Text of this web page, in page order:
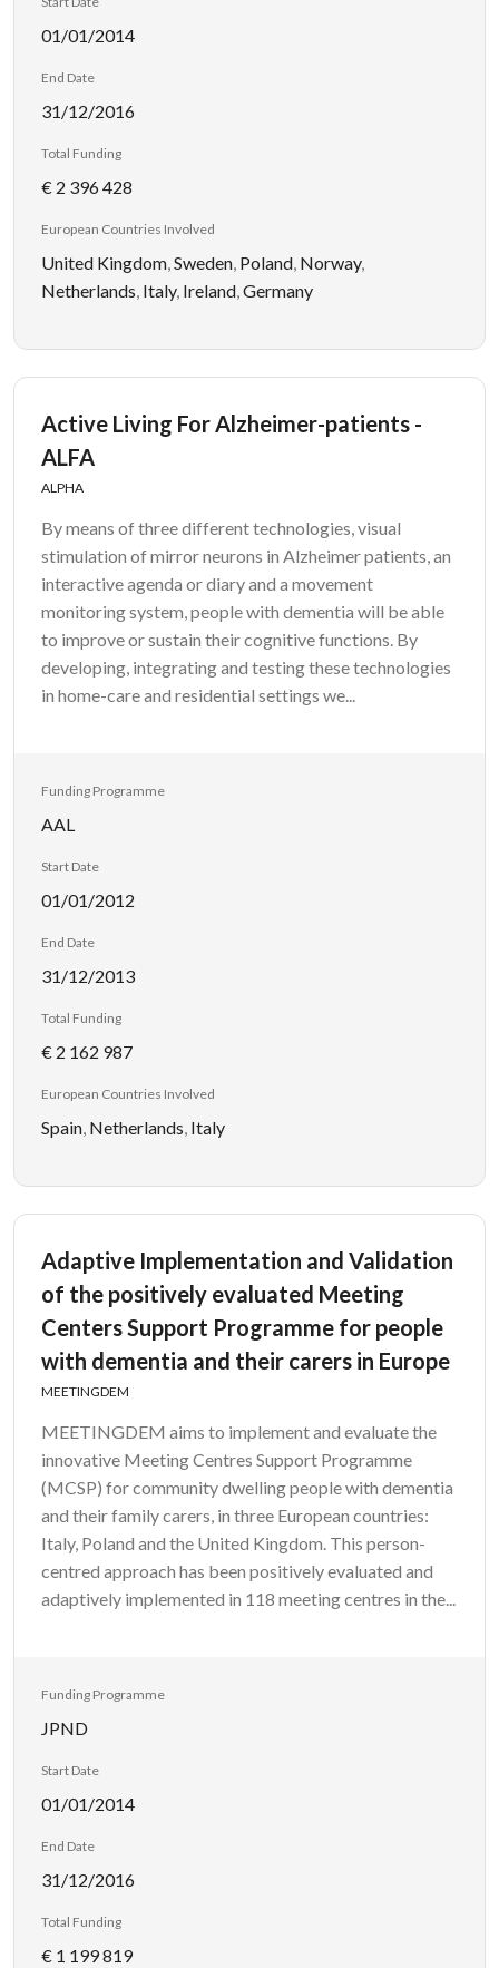
01/01/2014
End Date
31/12/2016
Total Funding
€ 2 396 428
European Countries Involved
United Kingdom,Sweden, Poland, Norway,
Netherlands, Italy, Ireland,Germany
Active Living For Alzheimer-patients -
ALFA
ALPHA
By means of three different technologies, visual
stimulation of mirror neurons in Alzheimer patients, an
interactive agenda or diary and a movement
monitoring system, people with dementia will be able
to improve or sustain their cognitive functions. By
developing, integrating and testing these technologies
in home-care and residential settings we...
Funding Programme
AAL
Start Date
01/01/2012
End Date
31/12/2013
Total Funding
€ 2 162 987
European Countries Involved
Spain, Netherlands, Italy
Adaptive Implementation and Validation
of the positively evaluated Meeting
Centers Support Programme for people
with dementia and their carers in Europe
MEETINGDEM
MEETINGDEM aims to implement and evaluate the
innovative Meeting Centres Support Programme
(MCSP) for community dwelling people with dementia
and their family carers, in three European countries:
Italy, Poland and the United Kingdom. This person-
centred approach has been positively evaluated and
adaptively implemented in 118 meeting centres in the...
Funding Programme
JPND
Start Date
01/01/2014
End Date
31/12/2016
Total Funding
€ 1 199 819